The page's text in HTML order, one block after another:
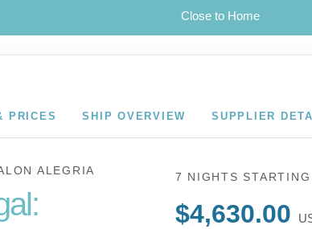
Close to Home
PRICES SHIP OVERVIEW SUPPLIER
ALEGRIA 7 NIGHTS
$4,630.00